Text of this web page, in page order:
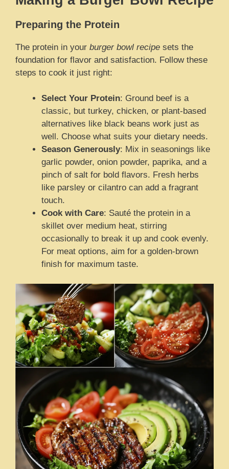
Preparing the Protein
The protein in your burger bowl recipe sets the
foundation for flavor and satisfaction. Follow these
steps to cook it just right:
Select Your Protein: Ground beef is a
classic, but turkey, chicken, or plant-based
alternatives like black beans work just as
well. Choose what suits your dietary needs.
Season Generously: Mix in seasonings like
garlic powder, onion powder, paprika, and a
pinch of salt for bold flavors. Fresh herbs
like parsley or cilantro can add a fragrant
touch.
Cook with Care: Sauté the protein in a
skillet over medium heat, stirring
occasionally to break it up and cook evenly.
For meat options, aim for a golden-brown
finish for maximum taste.